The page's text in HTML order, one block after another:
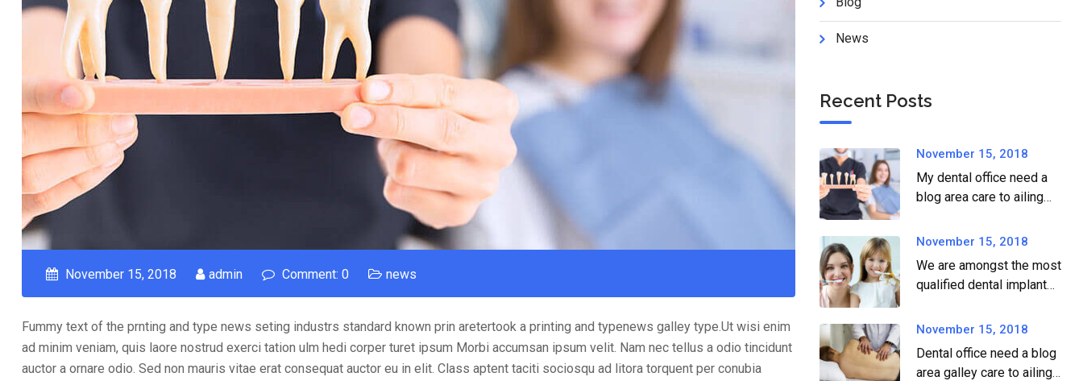
November 15, 2018 admin Comment: 0 news
Fummy text of the prnting and type news seting industrs standard known prin aretertook a printing and typenews galley type.Ut wisi enim
ad minim veniam, quis laore nostrud exerci tation ulm hedi corper turet ipsum Morbi accumsan ipsum velit. Nam nec tellus a odio tincidunt
auctor a ornare odio. Sed non mauris vitae erat consequat auctor eu in elit. Class aptent taciti sociosqu ad litora torquent per conubia
News
Recent Posts
November 15, 2018
My dental office need a
blog area care to ailing
November 15, 2018
We are amongst the most
qualified dental implant
November 15, 2018
Dental office need a blog
area galley care to ailing